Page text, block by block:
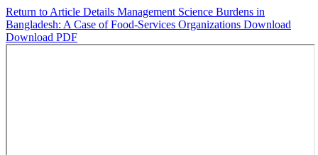
Return to Article Details Management Science Burdens in
Bangladesh: A Case of Food-Services Organizations Download
Download PDF